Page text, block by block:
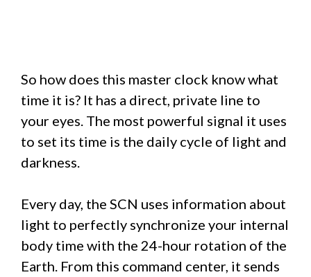
So how does this master clock know what
time it is? It has a direct, private line to
your eyes. The most powerful signal it uses
to set its time is the daily cycle of light and
darkness.
Every day, the SCN uses information about
light to perfectly synchronize your internal
body time with the 24-hour rotation of the
Earth. From this command center, it sends